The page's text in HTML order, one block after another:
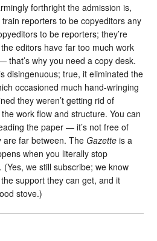
forthright the admission is,
train reporters to be copyeditors any
to be reporters; they’re
editors have far too much work
that’s why you need a copy desk.
disingenuous; true, it eliminated the
occasioned much hand-wringing
they weren’t getting rid of
work flow and structure. You can
the paper — it’s not free of
are far between. TheGazette is a
when you literally stop
we still subscribe; we know
support they can get, and it
stove.)